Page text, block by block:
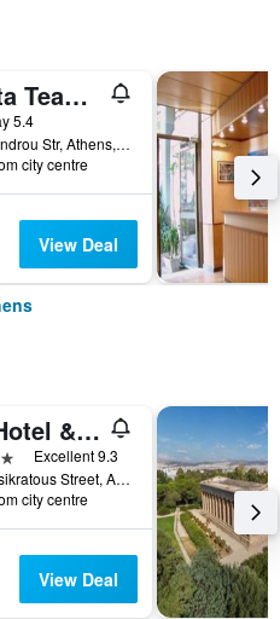
Sparta Team Hotel - Hostel
5.4
21 Menandrou Str, Athens, Greece
city centre
View Deal
Ava Hotel & Suites
Excellent 9.3
9-11 Lyssikratous Street, Athens, Greece
city centre
View Deal